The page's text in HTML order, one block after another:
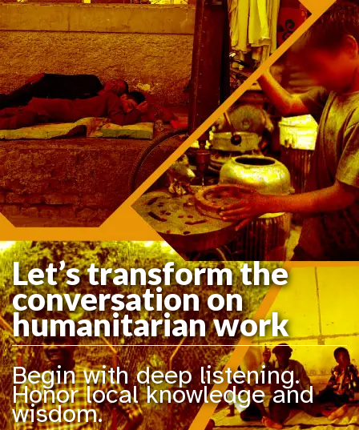
Let’s transform the
conversation on
humanitarian work
Begin with deep listening.
Honor local knowledge and
wisdom.